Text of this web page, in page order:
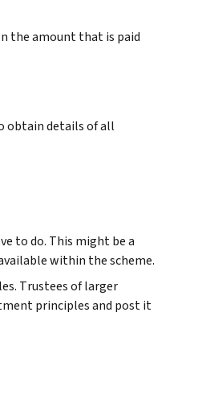
the amount that is paid
obtain details of all
to do. This might be a
within the scheme.
Trustees of larger
principles and post it